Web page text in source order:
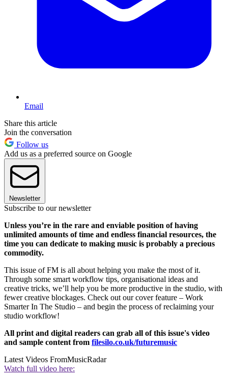
Email
Share this article
Join the conversation
Follow us
Add us as a preferred source on Google
Newsletter
Subscribe to our newsletter
Unless you’re in the rare and enviable position of having
unlimited amounts of time and endless financial resources, the
time you can dedicate to making music is probably a precious
commodity.
This issue of FM is all about helping you make the most of it.
Through some smart workflow tips, organisational ideas and
creative tricks, we’ll help you be more productive in the studio, with
fewer creative blockages. Check out our cover feature – Work
Smarter In The Studio – and begin the process of reclaiming your
studio workflow!
All print and digital readers can grab all of this issue's video
and sample content from filesilo.co.uk/futuremusic
Latest Videos FromMusicRadar
Watch full video here: